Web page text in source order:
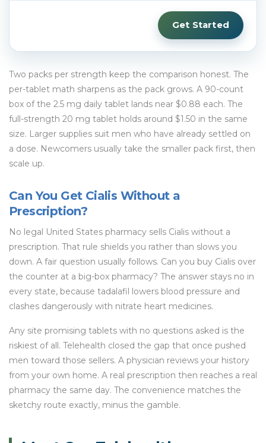
Get Started
Two packs per strength keep the comparison honest. The
per-tablet math sharpens as the pack grows. A 90-count
box of the 2.5 mg daily tablet lands near $0.88 each. The
full-strength 20 mg tablet holds around $1.50 in the same
size. Larger supplies suit men who have already settled on
a dose. Newcomers usually take the smaller pack first, then
scale up.
Can You Get Cialis Without a
Prescription?
No legal United States pharmacy sells Cialis without a
prescription. That rule shields you rather than slows you
down. A fair question usually follows. Can you buy Cialis over
the counter at a big-box pharmacy? The answer stays no in
every state, because tadalafil lowers blood pressure and
clashes dangerously with nitrate heart medicines.
Any site promising tablets with no questions asked is the
riskiest of all. Telehealth closed the gap that once pushed
men toward those sellers. A physician reviews your history
from your own home. A real prescription then reaches a real
pharmacy the same day. The convenience matches the
sketchy route exactly, minus the gamble.